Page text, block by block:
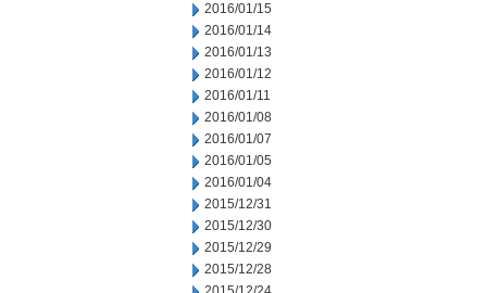
2016/01/15
2016/01/14
2016/01/13
2016/01/12
2016/01/11
2016/01/08
2016/01/07
2016/01/05
2016/01/04
2015/12/31
2015/12/30
2015/12/29
2015/12/28